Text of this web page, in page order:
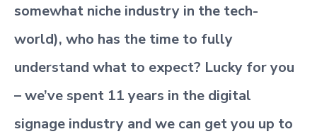
somewhat niche industry in the tech-
world), who has the time to fully
understand what to expect? Lucky for you
– we’ve spent 11 years in the digital
signage industry and we can get you up to